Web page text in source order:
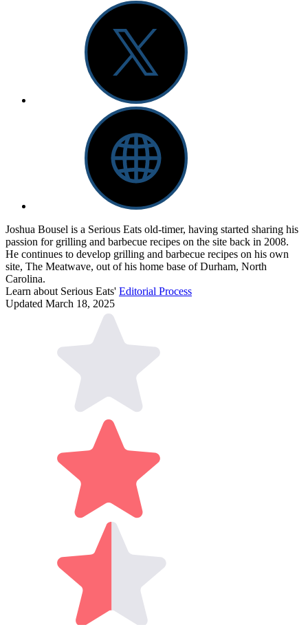
Joshua Bousel is a Serious Eats old-timer, having started sharing his
passion for grilling and barbecue recipes on the site back in 2008.
He continues to develop grilling and barbecue recipes on his own
site, The Meatwave, out of his home base of Durham, North
Carolina.
Learn about Serious Eats' Editorial Process
Updated March 18, 2025